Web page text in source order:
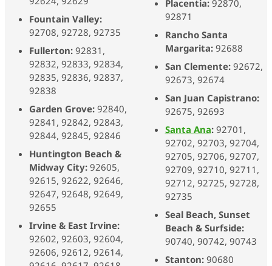
Fountain Valley:
92708, 92728, 92735
Fullerton: 92831,
92832, 92833, 92834,
92835, 92836, 92837,
92838
Garden Grove: 92840,
92841, 92842, 92843,
92844, 92845, 92846
Huntington Beach &
Midway City: 92605,
92615, 92622, 92646,
92647, 92648, 92649,
92655
Irvine & East Irvine:
92602, 92603, 92604,
92606, 92612, 92614,
Placentia:92870,
92871
Rancho Santa
Margarita:92688
San Clemente:92672,
92673, 92674
San Juan Capistrano:
92675, 92693
Santa Ana:92701,
92702, 92703, 92704,
92705, 92706, 92707,
92709, 92710, 92711,
92712, 92725, 92728,
92735
Seal Beach, Sunset
Beach & Surfside:
90740, 90742, 90743
Stanton:90680